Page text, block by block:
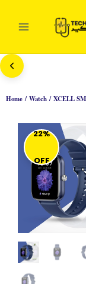
Home/Watch/ XCELL
22%
OFF